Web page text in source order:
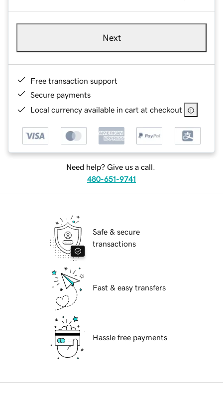
Next
Free transaction support
Secure payments
Local currency available in cart at checkout
Need help? Give us a call.
480-651-9741
Safe & secure
transactions
Fast & easy transfers
Hassle free payments